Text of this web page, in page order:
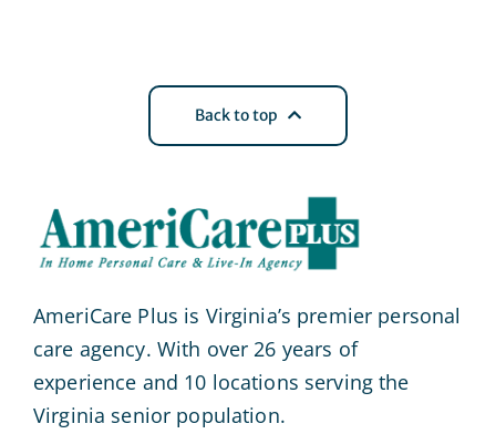
Back to top
AmeriCare Plus is Virginia’s premier personal
care agency. With over 26 years of
experience and 10 locations serving the
Virginia senior population.